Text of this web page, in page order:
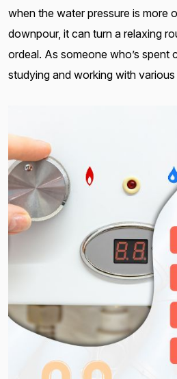
when the water pressure is more
downpour, it can turn a relaxing
ordeal. As someone who’s spent
studying and working with